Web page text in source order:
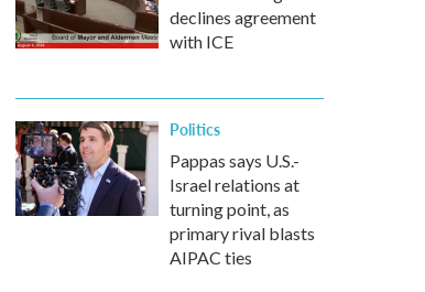
declines agreement
with ICE
Politics
Pappas says U.S.-
Israel relations at
turning point, as
primary rival blasts
AIPAC ties